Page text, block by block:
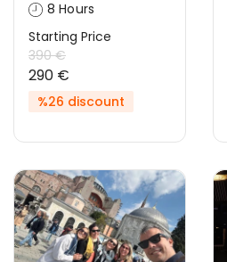
8 Hours
Starting Price
390 €
290 €
%26 discount